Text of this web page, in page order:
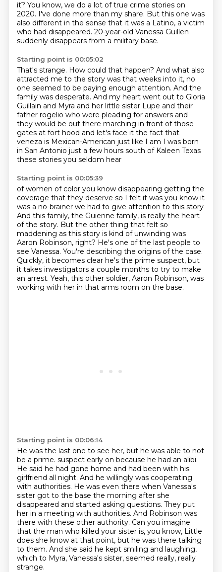
it? You know, we do a lot of true crime stories on
2020. I've done more than my share. But this one was
also different in the sense that it was a Latino, a victim
who had disappeared. 20-year-old Vanessa Guillen
suddenly disappears from a military base.
Starting point is 00:05:02
That's strange. How could that happen? And what also
attracted me to the story was that weeks into it, no
one seemed to be paying enough attention. And the
family was desperate. And my heart went out to Gloria
Guillain and Myra and her little sister Lupe and their
father rogelio who were pleading for answers and
they would be out there marching in front of those
gates at fort hood and let's face it the fact that
veneza is Mexican-American just like I am I was born
in San Antonio just a few hours south of Kaleen Texas
these stories you seldom hear
Starting point is 00:05:39
of women of color you know disappearing getting the
coverage that they deserve so I felt it was you know it
was a no-brainer we had to give attention to this story
And this family, the Guienne family, is really the heart
of the story. But the other thing that felt so
maddening as this story is kind of unwinding was
Aaron Robinson, right? He's one of the last people to
see Vanessa. You're describing the origins of the case.
Quickly, it becomes clear he's the prime suspect, but
it takes investigators a couple months to try to make
an arrest. Yeah, this other soldier, Aaron Robinson, was
working with her in that arms room on the base.
Starting point is 00:06:14
He was the last one to see her, but he was able to not
be a prime. suspect early on because he had an alibi.
He said he had gone home and had been with his
girlfriend all night. And he willingly was cooperating
with authorities. He was even there when Vanessa's
sister got to the base the morning after she
disappeared and started asking questions. They put
her in a meeting with authorities. And Robinson was
there with these other authority. Can you imagine
that the man who killed your sister is, you know, Little
does she know at that point, but he was there talking
to them. And she said he kept smiling and laughing,
which to Myra, Vanessa's sister, seemed really, really
strange.